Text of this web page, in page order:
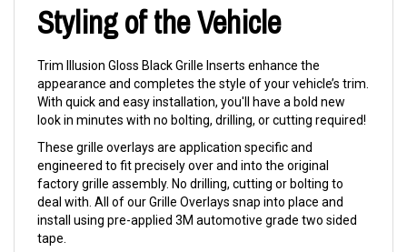
Styling of the Vehicle
Trim Illusion Gloss Black Grille Inserts enhance the
appearance and completes the style of your vehicle’s trim.
With quick and easy installation, you'll have a bold new
look in minutes with no bolting, drilling, or cutting required!
These grille overlays are application specific and
engineered to fit precisely over and into the original
factory grille assembly. No drilling, cutting or bolting to
deal with. All of our Grille Overlays snap into place and
install using pre-applied 3M automotive grade two sided
tape.